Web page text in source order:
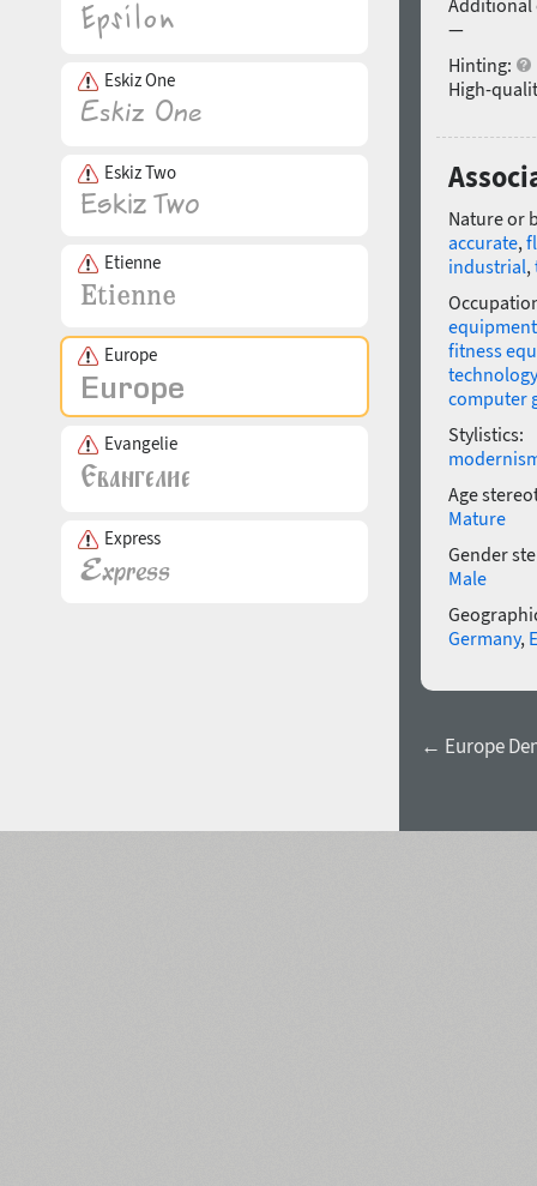
Eskiz One
Eskiz Two
Etienne
Europe
Evangelie
Express
—
Hinting:
High-
Nature or
accurate,
industrial,
equipment
fitness
technology
computer
Stylistics:
Age
Mature
Gender
Male
Germany,
← Europe